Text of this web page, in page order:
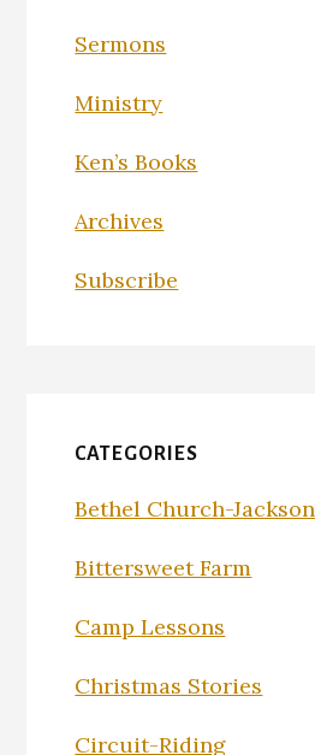
Sermons
Ministry
Ken’s Books
Archives
Subscribe
CATEGORIES
Bethel Church-Jackson
Bittersweet Farm
Camp Lessons
Christmas Stories
Circuit-Riding